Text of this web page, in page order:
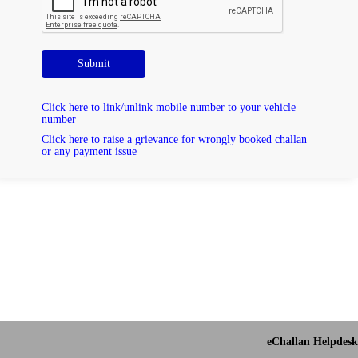
Submit
Click here to link/unlink mobile number to your vehicle
number
Click here to raise a grievance for wrongly booked challan
or any payment issue
eChallan